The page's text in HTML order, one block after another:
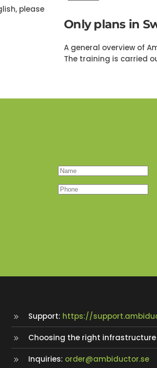
please
Only plans in
A general overview of
The training is carried
Support: https://
Choosing the right infrastructure
Inquiries: order@ambiductor.se